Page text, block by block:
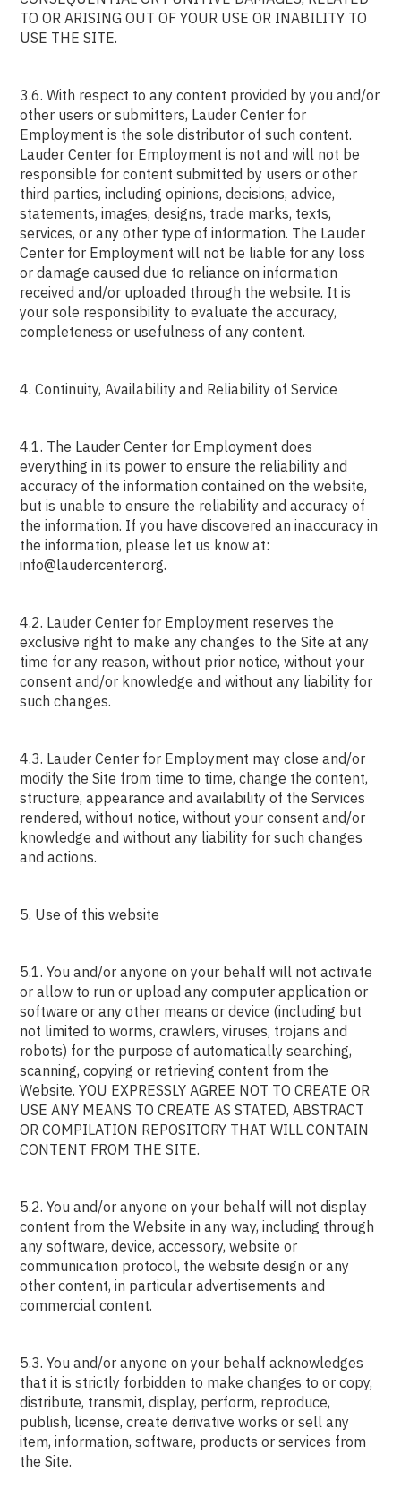
TO OR ARISING OUT OF YOUR USE OR INABILITY TO
USE THE SITE.
3.6. With respect to any content provided by you and/or
other users or submitters, Lauder Center for
Employment is the sole distributor of such content.
Lauder Center for Employment is not and will not be
responsible for content submitted by users or other
third parties, including opinions, decisions, advice,
statements, images, designs, trade marks, texts,
services, or any other type of information. The Lauder
Center for Employment will not be liable for any loss
or damage caused due to reliance on information
received and/or uploaded through the website. It is
your sole responsibility to evaluate the accuracy,
completeness or usefulness of any content.
4. Continuity, Availability and Reliability of Service
4.1. The Lauder Center for Employment does
everything in its power to ensure the reliability and
accuracy of the information contained on the website,
but is unable to ensure the reliability and accuracy of
the information. If you have discovered an inaccuracy in
the information, please let us know at:
info@laudercenter.org.
4.2. Lauder Center for Employment reserves the
exclusive right to make any changes to the Site at any
time for any reason, without prior notice, without your
consent and/or knowledge and without any liability for
such changes.
4.3. Lauder Center for Employment may close and/or
modify the Site from time to time, change the content,
structure, appearance and availability of the Services
rendered, without notice, without your consent and/or
knowledge and without any liability for such changes
and actions.
5. Use of this website
5.1. You and/or anyone on your behalf will not activate
or allow to run or upload any computer application or
software or any other means or device (including but
not limited to worms, crawlers, viruses, trojans and
robots) for the purpose of automatically searching,
scanning, copying or retrieving content from the
Website. YOU EXPRESSLY AGREE NOT TO CREATE OR
USE ANY MEANS TO CREATE AS STATED, ABSTRACT
OR COMPILATION REPOSITORY THAT WILL CONTAIN
CONTENT FROM THE SITE.
5.2. You and/or anyone on your behalf will not display
content from the Website in any way, including through
any software, device, accessory, website or
communication protocol, the website design or any
other content, in particular advertisements and
commercial content.
5.3. You and/or anyone on your behalf acknowledges
that it is strictly forbidden to make changes to or copy,
distribute, transmit, display, perform, reproduce,
publish, license, create derivative works or sell any
item, information, software, products or services from
the Site.